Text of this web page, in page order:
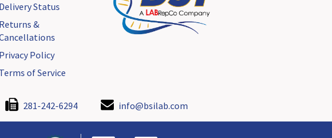
Delivery Status
Returns &
Privacy Policy
Terms of Service
281-242-6294 info@bsilab.com